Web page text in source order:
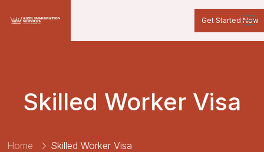
Get Started Now
Skilled Worker Visa
Home Skilled Worker Visa